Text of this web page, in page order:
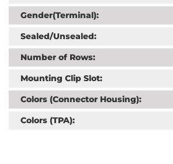
Gender(Terminal):
Sealed/Unsealed:
Number of Rows:
Mounting Clip Slot:
Colors (Connector Housing):
Colors (TPA):